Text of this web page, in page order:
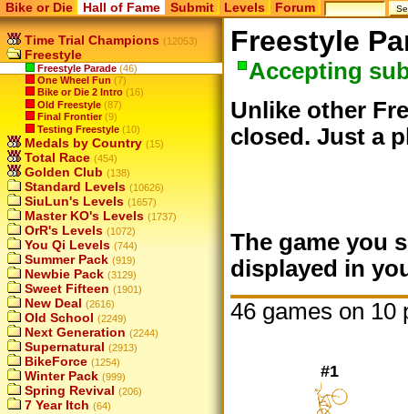
Bike or Die Hall of Fame Submit Levels Forum
Time Trial Champions (12053)
Freestyle
Freestyle Parade (46)
One Wheel Fun (7)
Bike or Die 2 Intro (16)
Old Freestyle (87)
Final Frontier (9)
Testing Freestyle (10)
Medals by Country (15)
Total Race (454)
Golden Club (138)
Standard Levels (10626)
SiuLun's Levels (1657)
Master KO's Levels (1737)
OrR's Levels (1072)
You Qi Levels (744)
Summer Pack (919)
Newbie Pack (3129)
Sweet Fifteen (1901)
New Deal (2616)
Old School (2249)
Next Generation (2244)
Supernatural (2913)
BikeForce (1254)
Winter Pack (999)
Spring Revival (206)
7 Year Itch (64)
Freestyle
Accepting
Unlike other
closed. Just a
The game you
displayed in
46 games on 10
#1